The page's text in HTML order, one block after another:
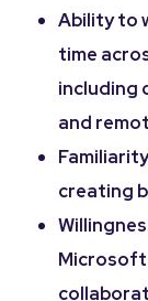
Ability to
time
including
and
creating
Microsoft